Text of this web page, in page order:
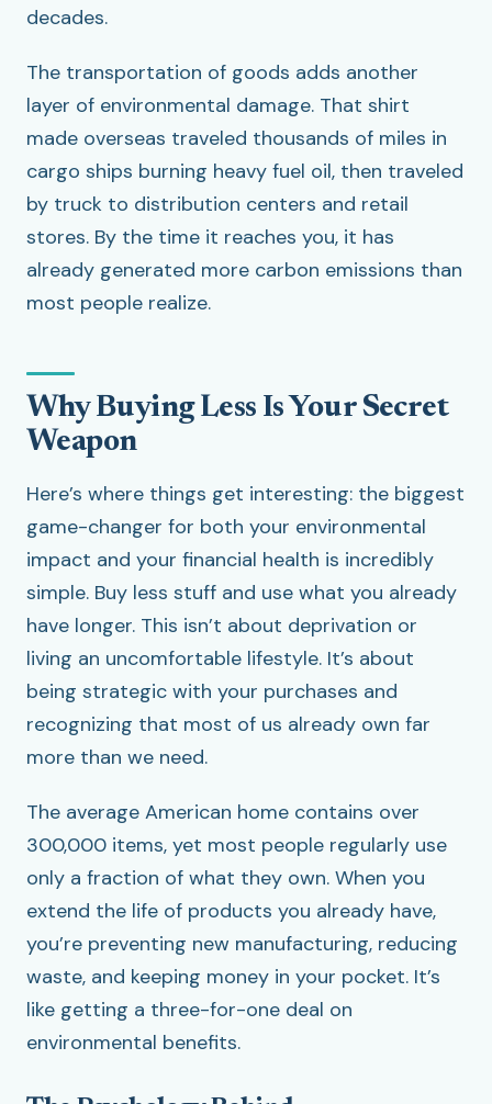
decades.
The transportation of goods adds another
layer of environmental damage. That shirt
made overseas traveled thousands of miles in
cargo ships burning heavy fuel oil, then traveled
by truck to distribution centers and retail
stores. By the time it reaches you, it has
already generated more carbon emissions than
most people realize.
Why Buying Less Is Your Secret
Weapon
Here’s where things get interesting: the biggest
game-changer for both your environmental
impact and your financial health is incredibly
simple. Buy less stuff and use what you already
have longer. This isn’t about deprivation or
living an uncomfortable lifestyle. It’s about
being strategic with your purchases and
recognizing that most of us already own far
more than we need.
The average American home contains over
300,000 items, yet most people regularly use
only a fraction of what they own. When you
extend the life of products you already have,
you’re preventing new manufacturing, reducing
waste, and keeping money in your pocket. It’s
like getting a three-for-one deal on
environmental benefits.